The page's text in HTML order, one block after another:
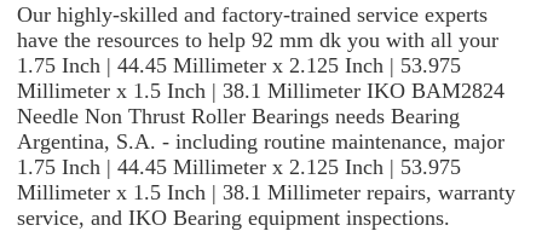
Bearings
Our highly-skilled and factory-trained service experts
have the resources to help 92 mm dk you with all your
1.75 Inch | 44.45 Millimeter x 2.125 Inch | 53.975
Millimeter x 1.5 Inch | 38.1 Millimeter IKO BAM2824
Needle Non Thrust Roller Bearings needs Bearing
Argentina, S.A. - including routine maintenance, major
1.75 Inch | 44.45 Millimeter x 2.125 Inch | 53.975
Millimeter x 1.5 Inch | 38.1 Millimeter repairs, warranty
service, and IKO Bearing equipment inspections.